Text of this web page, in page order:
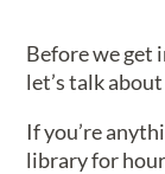
Before we get
let’s talk
If you’re
library for